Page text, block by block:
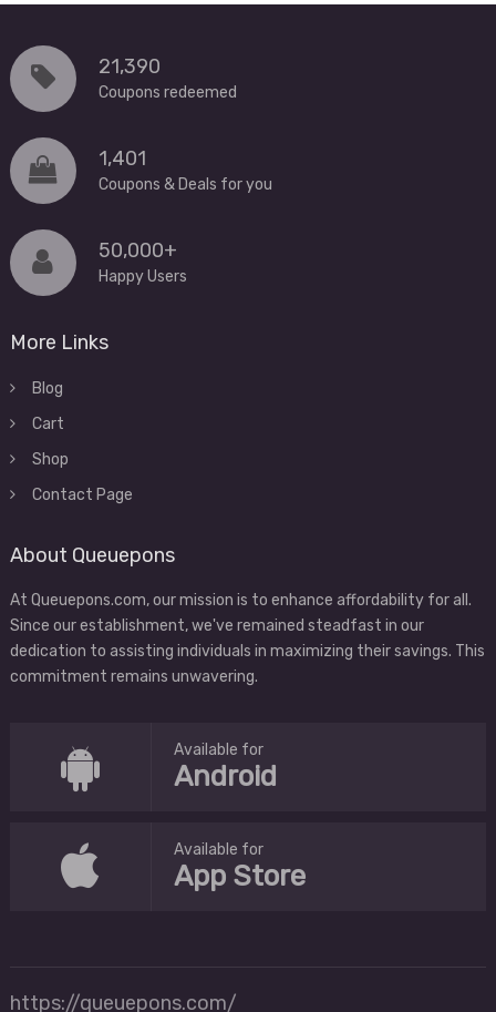
21,390
Coupons redeemed
1,401
Coupons & Deals for you
50,000+
Happy Users
More Links
Blog
Cart
Shop
Contact Page
About Queuepons
At Queuepons.com, our mission is to enhance affordability for all.
Since our establishment, we've remained steadfast in our
dedication to assisting individuals in maximizing their savings. This
commitment remains unwavering.
Available for
Android
Available for
App Store
https://queuepons.com/